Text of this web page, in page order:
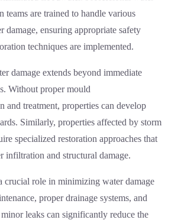
teams are trained to handle various
damage, ensuring appropriate safety
techniques are implemented.
damage extends beyond immediate
Without propermould
and treatment, properties can develop
Similarly, properties affected by storm
specialized restoration approaches that
infiltration and structural damage.
crucial role in minimizing water damage
proper drainage systems, and
leaks can significantly reduce the